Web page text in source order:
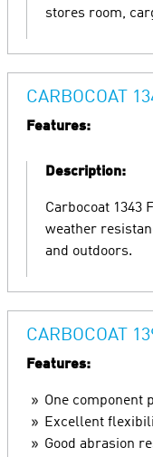
stores room,
CARBOCOAT
Features:
Description:
Carbocoat 1343
weather
and outdoors.
CARBOCOAT
Features:
One component
Excellent
Good abrasion